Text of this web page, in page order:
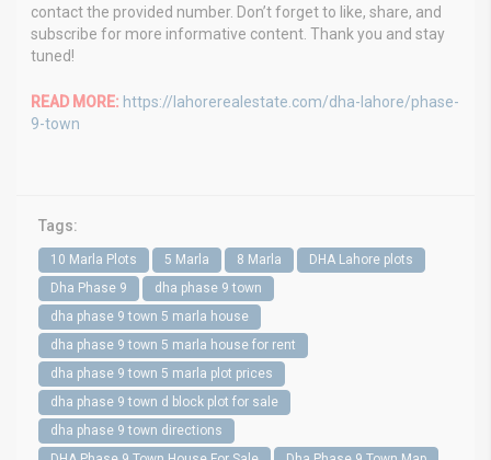
contact the provided number. Don’t forget to like, share, and
subscribe for more informative content. Thank you and stay
tuned!
READ MORE: https://lahorerealestate.com/dha-lahore/phase-
9-town
Tags:
10 Marla Plots 5 Marla 8 Marla
DHA Lahore plots
Dha Phase 9
dha phase 9 town
dha phase 9 town 5 marla house
dha phase 9 town 5 marla house for rent
dha phase 9 town 5 marla plot prices
dha phase 9 town d block plot for sale
dha phase 9 town directions